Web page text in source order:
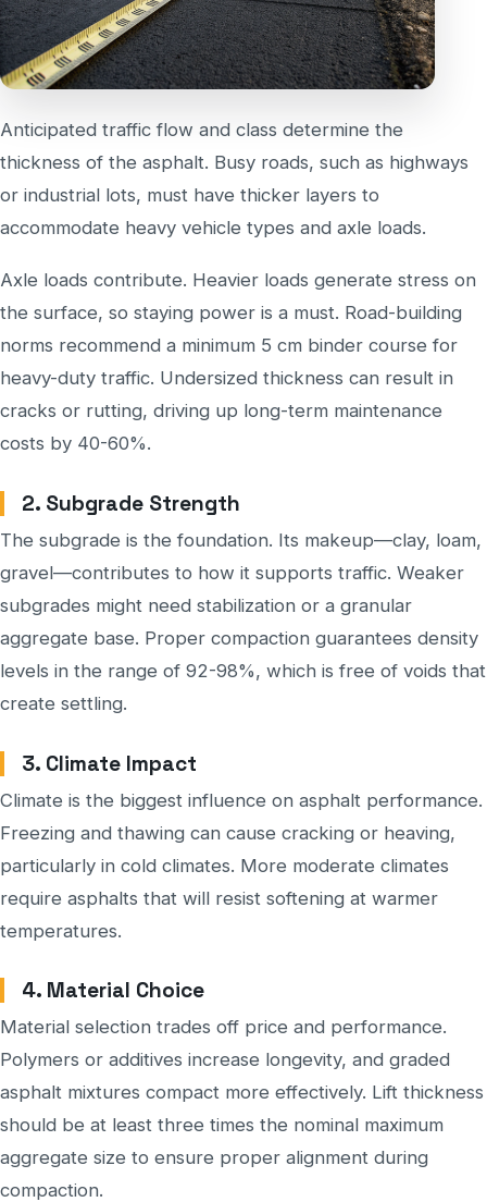
Anticipated traffic flow and class determine the
thickness of the asphalt. Busy roads, such as highways
or industrial lots, must have thicker layers to
accommodate heavy vehicle types and axle loads.
Axle loads contribute. Heavier loads generate stress on
the surface, so staying power is a must. Road-building
norms recommend a minimum 5 cm binder course for
heavy-duty traffic. Undersized thickness can result in
cracks or rutting, driving up long-term maintenance
costs by 40-60%.
2. Subgrade Strength
The subgrade is the foundation. Its makeup—clay, loam,
gravel—contributes to how it supports traffic. Weaker
subgrades might need stabilization or a granular
aggregate base. Proper compaction guarantees density
levels in the range of 92-98%, which is free of voids that
create settling.
3. Climate Impact
Climate is the biggest influence on asphalt performance.
Freezing and thawing can cause cracking or heaving,
particularly in cold climates. More moderate climates
require asphalts that will resist softening at warmer
temperatures.
4. Material Choice
Material selection trades off price and performance.
Polymers or additives increase longevity, and graded
asphalt mixtures compact more effectively. Lift thickness
should be at least three times the nominal maximum
aggregate size to ensure proper alignment during
compaction.